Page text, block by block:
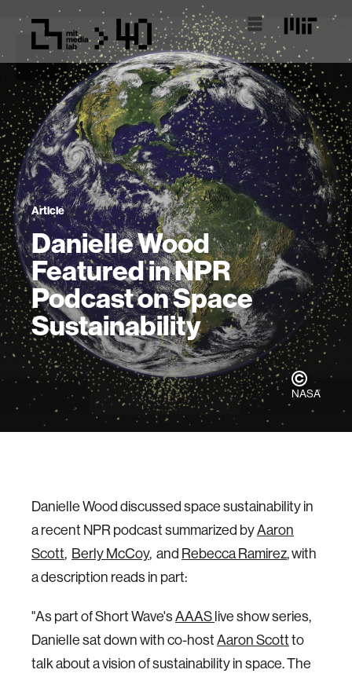
Article
Danielle Wood
Featured in NPR
Podcast on Space
Sustainability
NASA
Danielle Wood discussed space sustainability in
a recent NPR podcast summarized byAaron
Scott, Berly McCoy, and Rebecca Ramirez, with
a description reads in part:
"As part of Short Wave'sAAASlive show series,
Danielle sat down with co-hostAaron Scottto
talk about a vision of sustainability in space. The